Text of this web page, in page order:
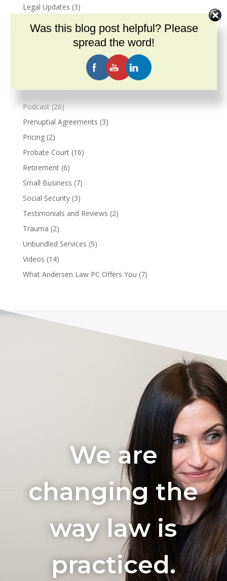
Legal Updates (3)
Live Events(3)
Marital Agreements(1)
Veterans Benefits(2)
Narcissism(3)
Podcast(26)
Prenuptial Agreements (3)
Pricing(2)
Probate Court(16)
Retirement(6)
Small Business (7)
Social Security(3)
Testimonials and Reviews (2)
Trauma (2)
Unbundled Services (5)
Videos (14)
What Andersen Law PC Offers You (7)
We are
changing the
way law is
practiced.
Was this blog post helpful? Please
spread the word!